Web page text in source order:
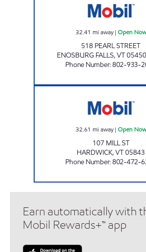
32.41 mi away| Open Now
518 PEARL STREET
ENOSBURG FALLS,VT
Phone Number:802-933-
32.61 mi away| Open Now
107 MILL ST
HARDWICK,VT05843
Phone Number:802-472-
Earn automatically with
Mobil Rewards+™ app